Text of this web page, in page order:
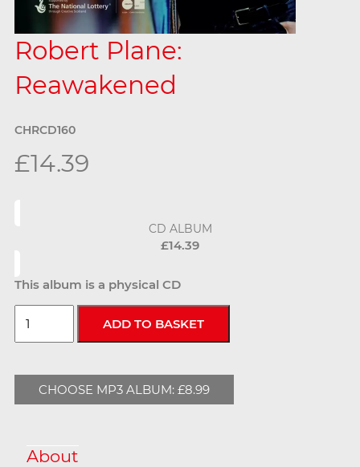
Robert Plane:
Reawakened
CHRCD160
£14.39
CD ALBUM
£14.39
This album is a physical CD
CHOOSE MP3 ALBUM: £8.99
About